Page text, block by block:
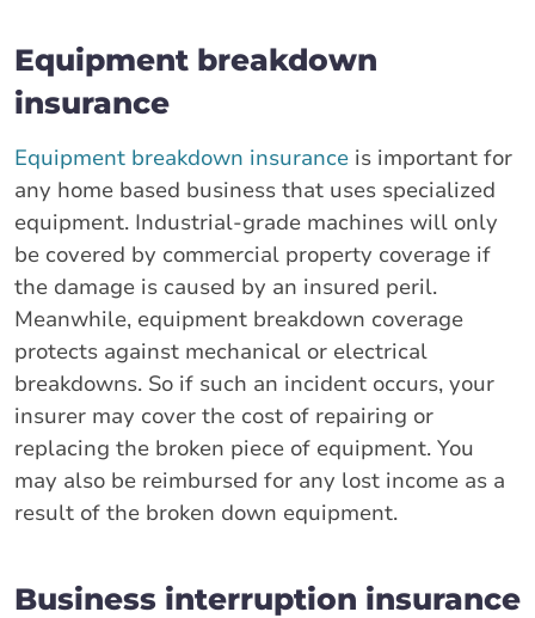
Equipment breakdown
insurance
Equipment breakdown insurance is important for
any home based business that uses specialized
equipment. Industrial-grade machines will only
be covered by commercial property coverage if
the damage is caused by an insured peril.
Meanwhile, equipment breakdown coverage
protects against mechanical or electrical
breakdowns. So if such an incident occurs, your
insurer may cover the cost of repairing or
replacing the broken piece of equipment. You
may also be reimbursed for any lost income as a
result of the broken down equipment.
Business interruption insurance